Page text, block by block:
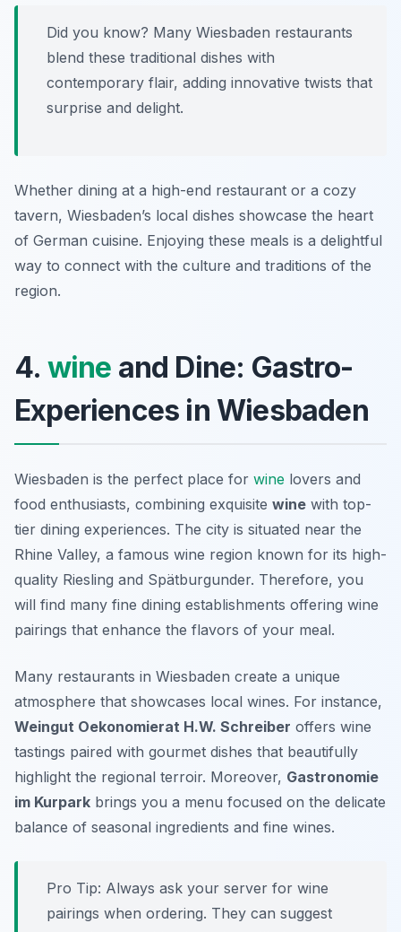
Did you know? Many Wiesbaden restaurants
blend these traditional dishes with
contemporary flair, adding innovative twists that
surprise and delight.
Whether dining at a high-end restaurant or a cozy
tavern, Wiesbaden’s local dishes showcase the heart
of German cuisine. Enjoying these meals is a delightful
way to connect with the culture and traditions of the
region.
4. wine and Dine: Gastro-
Experiences in Wiesbaden
Wiesbaden is the perfect place for wine lovers and
food enthusiasts, combining exquisite wine with top-
tier dining experiences. The city is situated near the
Rhine Valley, a famous wine region known for its high-
quality Riesling and Spätburgunder. Therefore, you
will find many fine dining establishments offering wine
pairings that enhance the flavors of your meal.
Many restaurants in Wiesbaden create a unique
atmosphere that showcases local wines. For instance,
Weingut Oekonomierat H.W. Schreiber offers wine
tastings paired with gourmet dishes that beautifully
highlight the regional terroir. Moreover, Gastronomie
im Kurpark brings you a menu focused on the delicate
balance of seasonal ingredients and fine wines.
Pro Tip: Always ask your server for wine
pairings when ordering. They can suggest